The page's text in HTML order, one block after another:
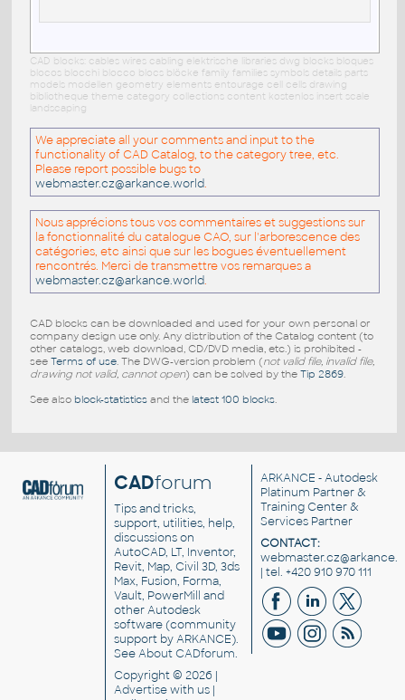
CAD blocks: cables wires cabling elektrische libraries dwg blocks bloques
blocos blocchi blocco blocs blöcke family families symbols details parts
models modellen geometry elements entourage cell cells drawing
bibliotheque theme category collections content kostenlos insert scale
landscaping
We appreciate all your comments and input to the
functionality of CAD Catalog, to the category tree, etc.
Please report possible bugs to
webmaster.cz@arkance.world.
Nous apprécions tous vos commentaires et suggestions sur
la fonctionnalité du catalogue CAO, sur l'arborescence des
catégories, etc ainsi que sur les bogues éventuellement
rencontrés. Merci de transmettre vos remarques a
webmaster.cz@arkance.world.
CAD blocks can be downloaded and used for your own personal or
company design use only. Any distribution of the Catalog content (to
other catalogs, web download, CD/DVD media, etc.) is prohibited -
see Terms of use. The DWG-version problem (not valid file, invalid file,
drawing not valid, cannot open) can be solved by the Tip 2869.
See also block-statisticsand the latest 100 blocks.
CADforum
Tips and tricks,
support, utilities, help,
discussions on
AutoCAD, LT, Inventor,
Revit, Map, Civil 3D, 3ds
Max, Fusion, Forma,
Vault, PowerMill and
otherAutodesk
software(community
support by ARKANCE).
SeeAbout CADforum.
Copyright © 2026 |
Advertisewith us |
ARKANCE - Autodesk
Platinum Partner &
Training Center &
Services Partner
CONTACT:
| tel. +420 910 970 111